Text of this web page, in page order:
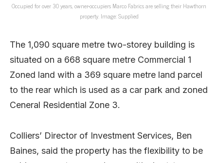
Occupied for over 30 years, owner-occupiers Marco Fabrics are selling their Hawthorn
property. Image: Supplied
The 1,090 square metre two-storey building is
situated on a 668 square metre Commercial 1
Zoned land with a 369 square metre land parcel
to the rear which is used as a car park and zoned
Ceneral Residential Zone 3.
Colliers’ Director of Investment Services, Ben
Baines, said the property has the flexibility to be